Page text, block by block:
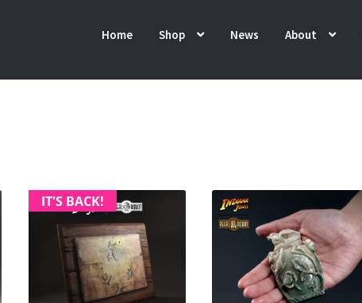
Home Shop News About
IT'S BACK!